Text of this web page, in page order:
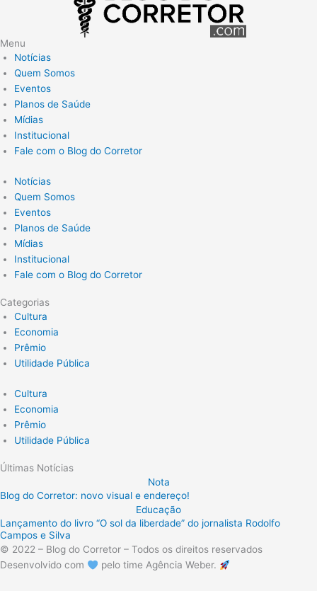
Menu
Notícias
Quem Somos
Eventos
Planos de Saúde
Mídias
Institucional
Fale com o Blog do Corretor
Notícias
Quem Somos
Eventos
Planos de Saúde
Mídias
Institucional
Fale com o Blog do Corretor
Categorias
Cultura
Economia
Prêmio
Utilidade Pública
Cultura
Economia
Prêmio
Utilidade Pública
Últimas Notícias
Nota
Blog do Corretor: novo visual e endereço!
Educação
Lançamento do livro “O sol da liberdade” do jornalista Rodolfo
Campos e Silva
© 2022 – Blog do Corretor – Todos os direitos reservados
Desenvolvido com
pelo time Agência Weber.